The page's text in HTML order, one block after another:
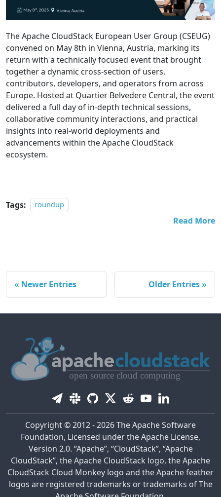
The Apache CloudStack European User Group (CSEUG)
convened on May 8th in Vienna, Austria, marking its
return with a technically focused event that brought
together a dynamic cross-section of users,
contributors, developers, and operators from across
Europe. Hosted at Quartier Belvedere Central, the event
delivered a full day of in-depth technical sessions,
collaborative community interactions, and practical
insights into real-world deployments and
advancements within the Apache CloudStack
ecosystem.
Tags: roundup
Read More
Newer Entries Older Entries
Copyright © 2012 - 2026 The Apache Software
Foundation, Licensed under the Apache License,
Version 2.0. “Apache”, “CloudStack”, “Apache
CloudStack”, the Apache CloudStack logo, the Apache
CloudStack Cloud Monkey logo and the Apache feather
logos are registered trademarks or trademarks of The